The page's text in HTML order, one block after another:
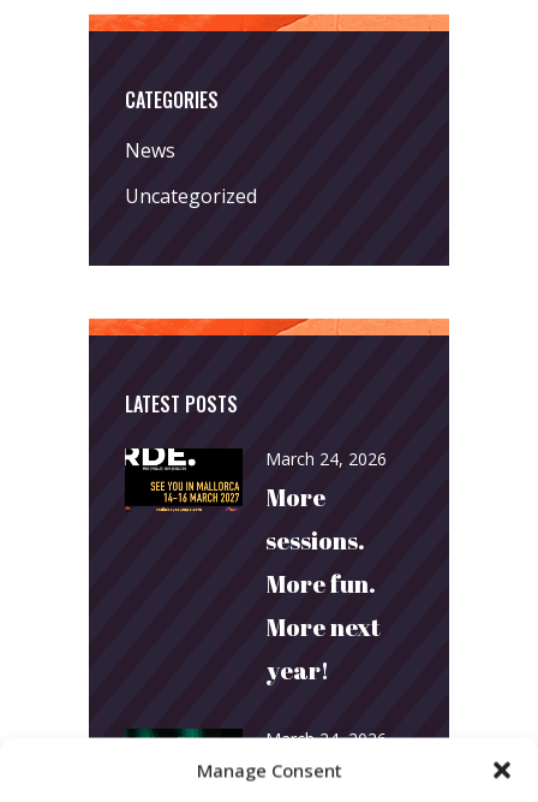
Manage Consent
CATEGORIES
News
Uncategorized
LATEST POSTS
March 24, 2026
More
sessions.
More fun.
More next
year!
March 24, 2026
Toni & Ryan: